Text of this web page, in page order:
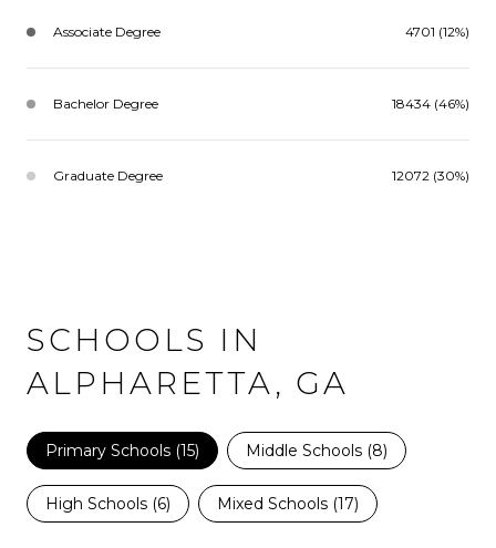
Associate Degree 4701 (12%)
Bachelor Degree 18434 (46%)
Graduate Degree 12072 (30%)
SCHOOLS IN
ALPHARETTA, GA
Primary Schools (15) Middle Schools (8)
High Schools (6) Mixed Schools (17)